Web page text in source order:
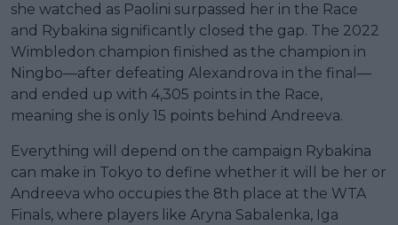
she watched as Paolini surpassed her in the Race
and Rybakina significantly closed the gap. The 2022
Wimbledon champion finished as the champion in
Ningbo—after defeating Alexandrova in the final—
and ended up with 4,305 points in the Race,
meaning she is only 15 points behind Andreeva.
Everything will depend on the campaign Rybakina
can make in Tokyo to define whether it will be her or
Andreeva who occupies the 8th place at the WTA
Finals, where players like Aryna Sabalenka, Iga